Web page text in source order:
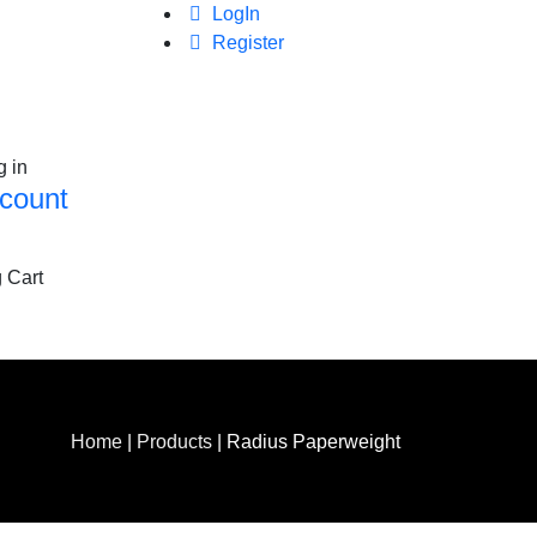
LogIn
Register
in
Cart
Home Products Radius Paperweight